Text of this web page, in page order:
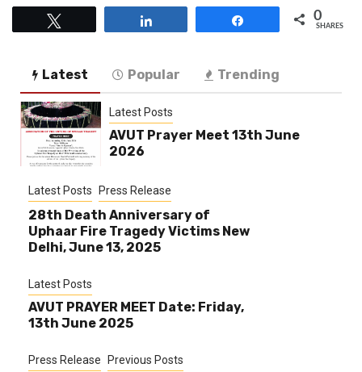
0
SHARES
Latest Popular Trending
Latest Posts
AVUT Prayer Meet 13th June
2026
Latest Posts Press Release
28th Death Anniversary of
Uphaar Fire Tragedy Victims New
Delhi, June 13, 2025
Latest Posts
AVUT PRAYER MEET Date: Friday,
13th June 2025
Press Release Previous Posts